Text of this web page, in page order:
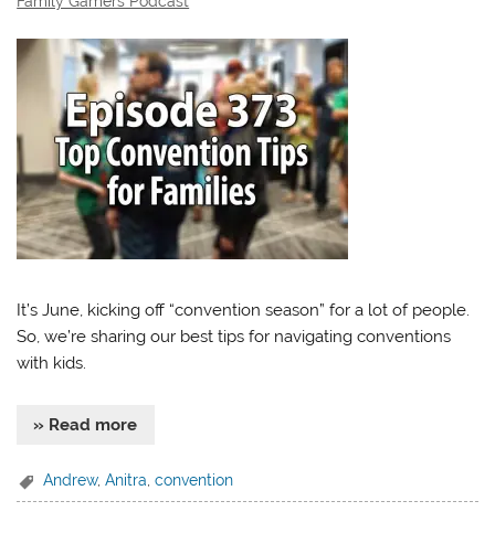
It’s June, kicking off “convention season” for a lot of people.
So, we’re sharing our best tips for navigating conventions
with kids.
» Read more
Andrew,Anitra ,convention